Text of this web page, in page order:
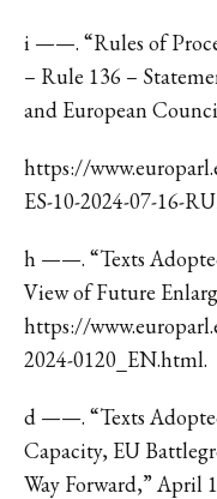
i ——. “Rules of
– Rule 136 –
and European
https://
ES-10-2024-07-16-
h ——. “Texts
View of Future
https://
2024-0120_EN.html.
d ——. “Texts
Capacity, EU
Way Forward,” April